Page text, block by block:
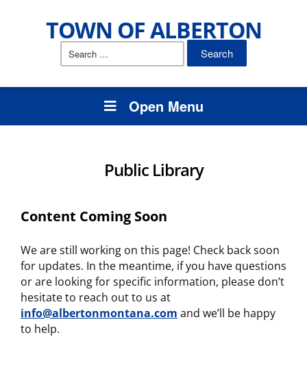
TOWN OF ALBERTON
Search
Open Menu
Public Library
Content Coming Soon
We are still working on this page! Check back soon
for updates. In the meantime, if you have questions
or are looking for specific information, please don’t
hesitate to reach out to us at
info@albertonmontana.com and we’ll be happy
to help.